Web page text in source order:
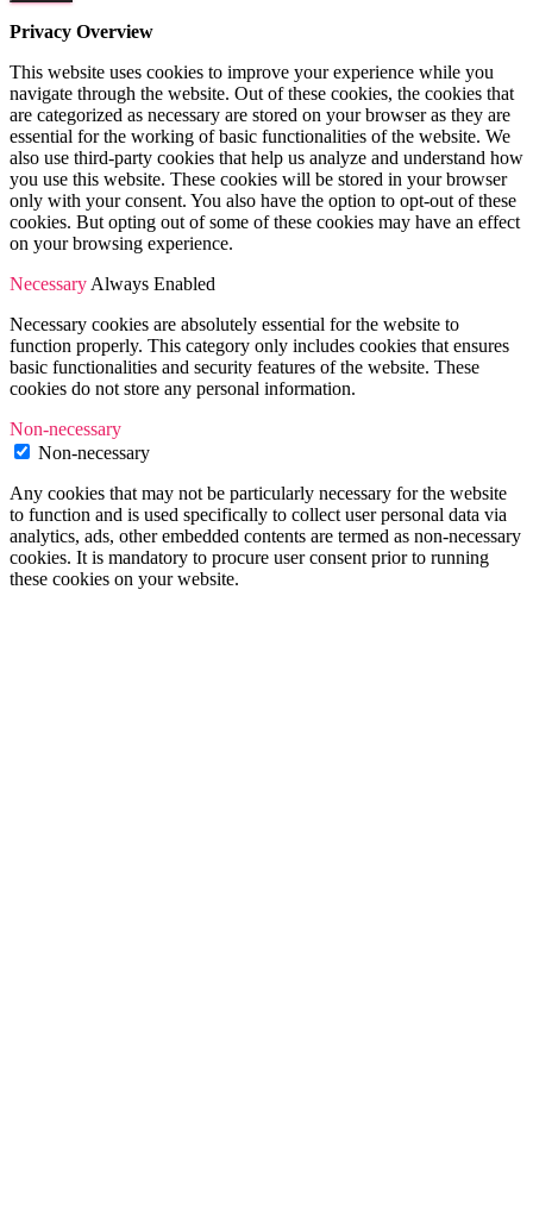
Privacy Overview
This website uses cookies to improve your experience while you
navigate through the website. Out of these cookies, the cookies that
are categorized as necessary are stored on your browser as they are
essential for the working of basic functionalities of the website. We
also use third-party cookies that help us analyze and understand how
you use this website. These cookies will be stored in your browser
only with your consent. You also have the option to opt-out of these
cookies. But opting out of some of these cookies may have an effect
on your browsing experience.
Necessary Always Enabled
Necessary cookies are absolutely essential for the website to
function properly. This category only includes cookies that ensures
basic functionalities and security features of the website. These
cookies do not store any personal information.
Non-necessary
Non-necessary
Any cookies that may not be particularly necessary for the website
to function and is used specifically to collect user personal data via
analytics, ads, other embedded contents are termed as non-necessary
cookies. It is mandatory to procure user consent prior to running
these cookies on your website.